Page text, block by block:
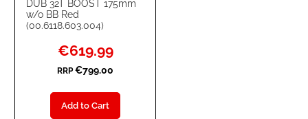
DUB 32T BOOST 175mm
w/o BB Red
(00.6118.603.004)
Special
Price
€619.99
RRP €799.00
Add to Cart